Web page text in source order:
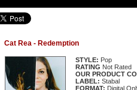
Cat Rea - Redemption
STYLE: Pop
RATING Not Rated
OUR PRODUCT
LABEL: Stabal
FORMAT: Digital